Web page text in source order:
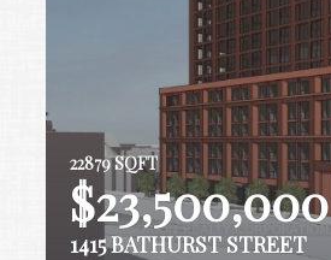
22879 SQFT
$23,500,000
1415 BATHURST STREET